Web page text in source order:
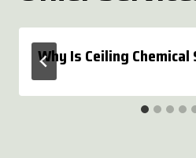
Why Is Ceiling Chemical